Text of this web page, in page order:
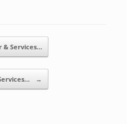
& Services…
→